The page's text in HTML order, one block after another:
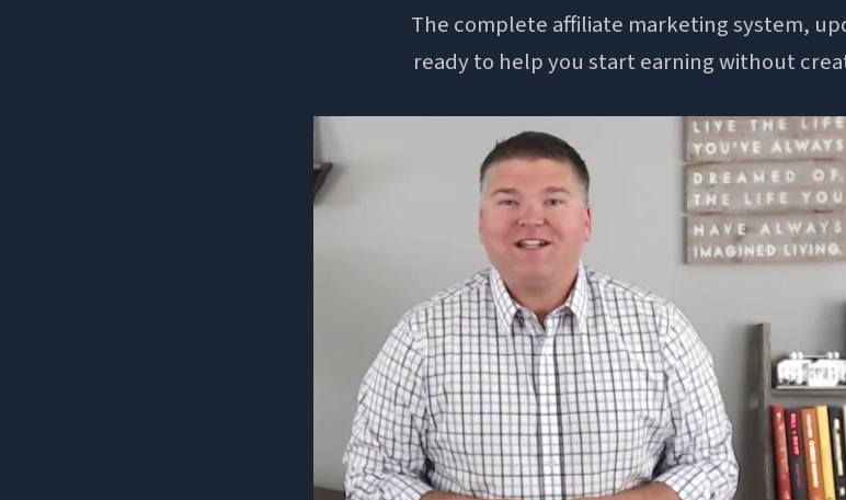
The complete affiliate marketing system,
ready to help you start earning without